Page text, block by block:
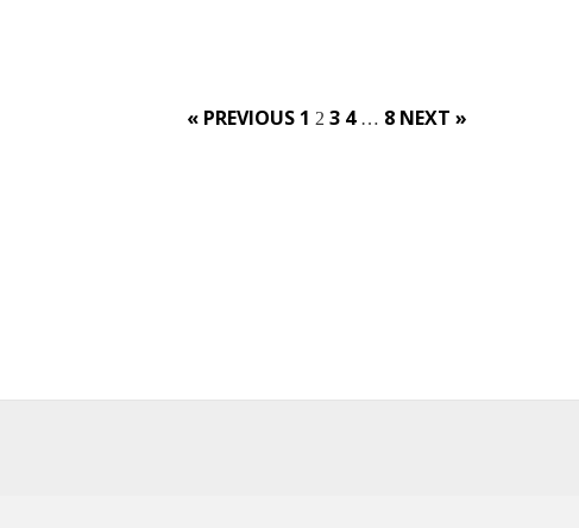
Posts
« PREVIOUS 1 2 3 4 … 8 NEXT »